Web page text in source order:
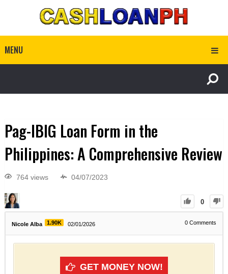
MENU
Pag-IBIG Loan Form in the
Philippines: A Comprehensive Review
764 views 04/07/2023
0
Nicole Alba 1.90K 02/01/2026 0 Comments
GET MONEY NOW!